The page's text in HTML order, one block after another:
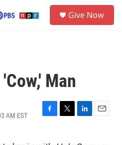
Give Now
Man
AM EST
F
T
L
E